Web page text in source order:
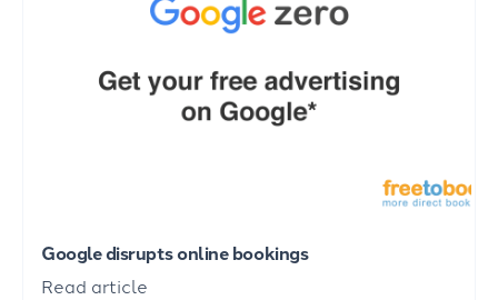
Google disrupts online bookings
Read article